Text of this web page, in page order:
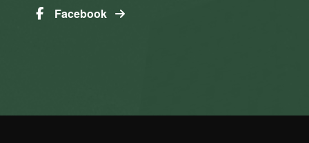
Facebook